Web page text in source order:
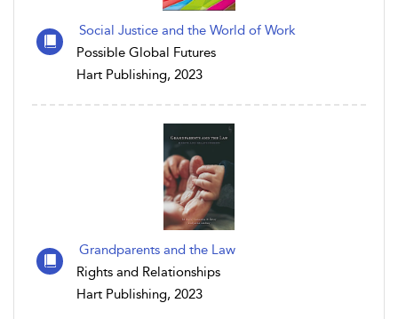
Social Justice and the World of Work
Possible Global Futures
Hart Publishing, 2023
Grandparents and the Law
Rights and Relationships
Hart Publishing, 2023